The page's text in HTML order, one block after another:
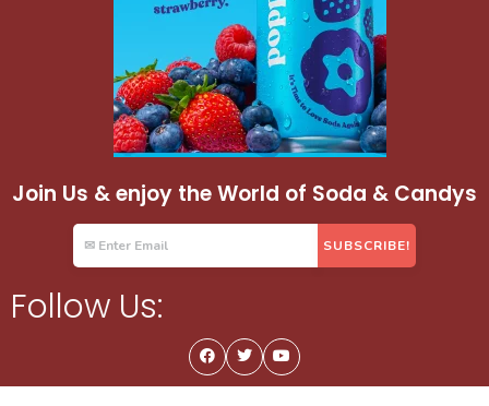
Join Us & enjoy the World of Soda & Candys
Follow Us: